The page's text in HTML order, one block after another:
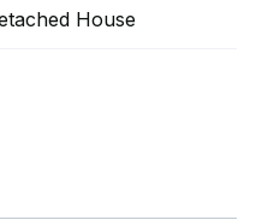
House